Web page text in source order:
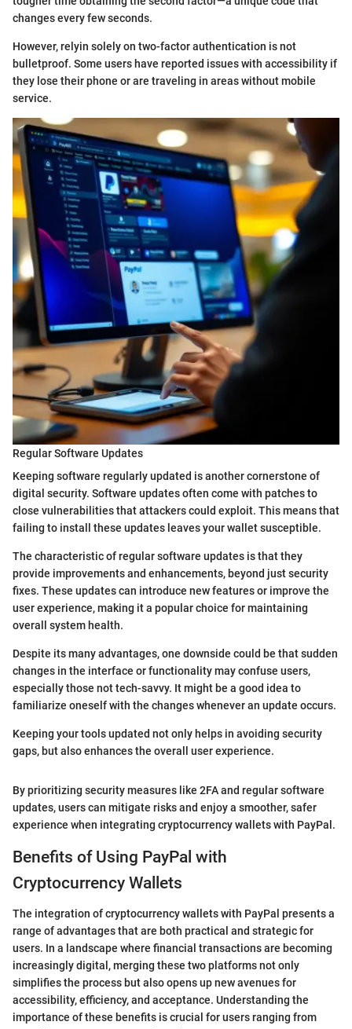
changes every few seconds.
However, relyin solely on two-factor authentication is not
bulletproof. Some users have reported issues with accessibility if
they lose their phone or are traveling in areas without mobile
service.
Regular Software Updates
Keeping software regularly updated is another cornerstone of
digital security. Software updates often come with patches to
close vulnerabilities that attackers could exploit. This means that
failing to install these updates leaves your wallet susceptible.
The characteristic of regular software updates is that they
provide improvements and enhancements, beyond just security
fixes. These updates can introduce new features or improve the
user experience, making it a popular choice for maintaining
overall system health.
Despite its many advantages, one downside could be that sudden
changes in the interface or functionality may confuse users,
especially those not tech-savvy. It might be a good idea to
familiarize oneself with the changes whenever an update occurs.
Keeping your tools updated not only helps in avoiding security
gaps, but also enhances the overall user experience.
By prioritizing security measures like 2FA and regular software
updates, users can mitigate risks and enjoy a smoother, safer
experience when integrating cryptocurrency wallets with PayPal.
Benefits of Using PayPal with
Cryptocurrency Wallets
The integration of cryptocurrency wallets with PayPal presents a
range of advantages that are both practical and strategic for
users. In a landscape where financial transactions are becoming
increasingly digital, merging these two platforms not only
simplifies the process but also opens up new avenues for
accessibility, efficiency, and acceptance. Understanding the
importance of these benefits is crucial for users ranging from